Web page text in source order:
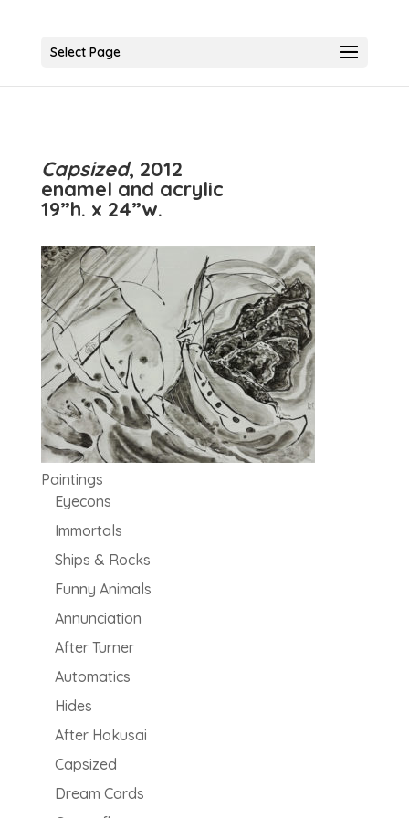
Select Page
Capsized, 2012
enamel and acrylic
19”h. x 24”w.
Paintings
Eyecons
Immortals
Ships & Rocks
Funny Animals
Annunciation
After Turner
Automatics
Hides
After Hokusai
Capsized
Dream Cards